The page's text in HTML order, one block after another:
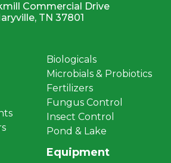
Commercial Drive
TN 37801
Biologicals
Microbials & Probiotics
Fertilizers
Fungus Control
Insect Control
Pond & Lake
Equipment